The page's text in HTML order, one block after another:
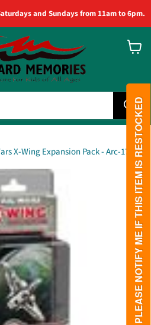
and Sundays from 11am to 6pm.
X-Wing Expansion Pack - Arc-170
PLEASE NOTIFY ME IF THIS ITEM IS RESTOCKED